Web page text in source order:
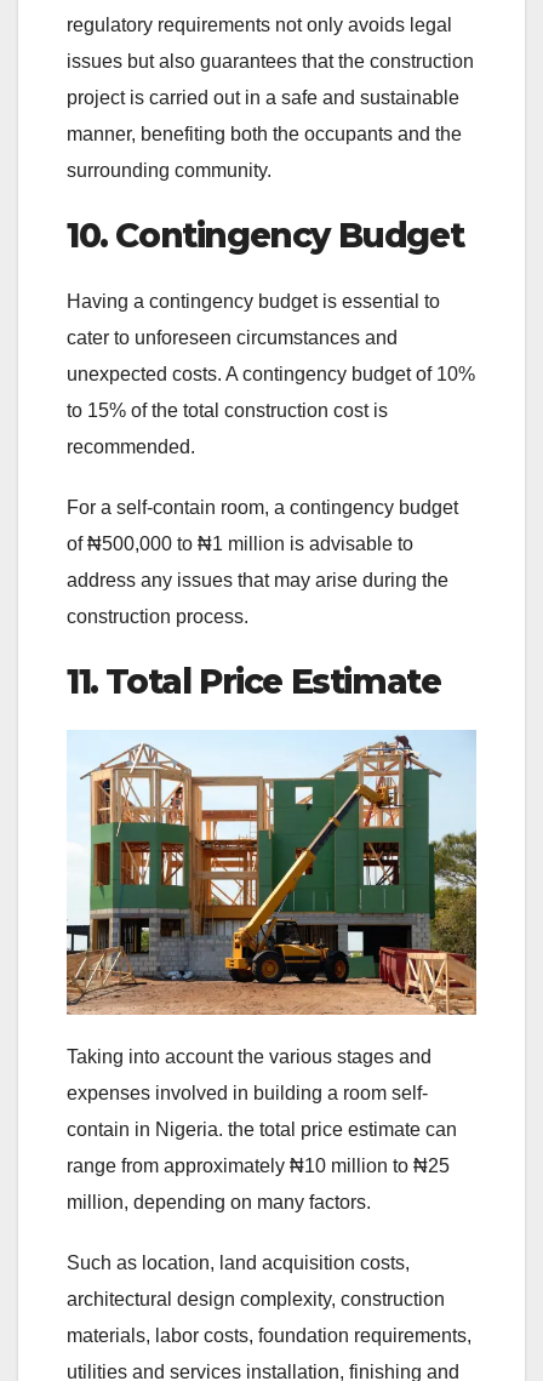
regulatory requirements not only avoids legal
issues but also guarantees that the construction
project is carried out in a safe and sustainable
manner, benefiting both the occupants and the
surrounding community.
10. Contingency Budget
Having a contingency budget is essential to
cater to unforeseen circumstances and
unexpected costs. A contingency budget of 10%
to 15% of the total construction cost is
recommended.
For a self-contain room, a contingency budget
of ₦500,000 to ₦1 million is advisable to
address any issues that may arise during the
construction process.
11. Total Price Estimate
Taking into account the various stages and
expenses involved in building a room self-
contain in Nigeria. the total price estimate can
range from approximately ₦10 million to ₦25
million, depending on many factors.
Such as location, land acquisition costs,
architectural design complexity, construction
materials, labor costs, foundation requirements,
utilities and services installation, finishing and